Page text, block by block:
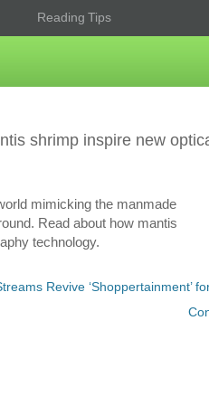
Reading Tips
shrimp inspire new
mimicking the manmade
Read about how mantis
technology.
Revive ‘Shoppertainment’